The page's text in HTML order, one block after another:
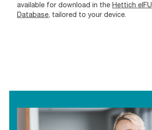
available for download in the Hettich eIFU
Database, tailored to your device.